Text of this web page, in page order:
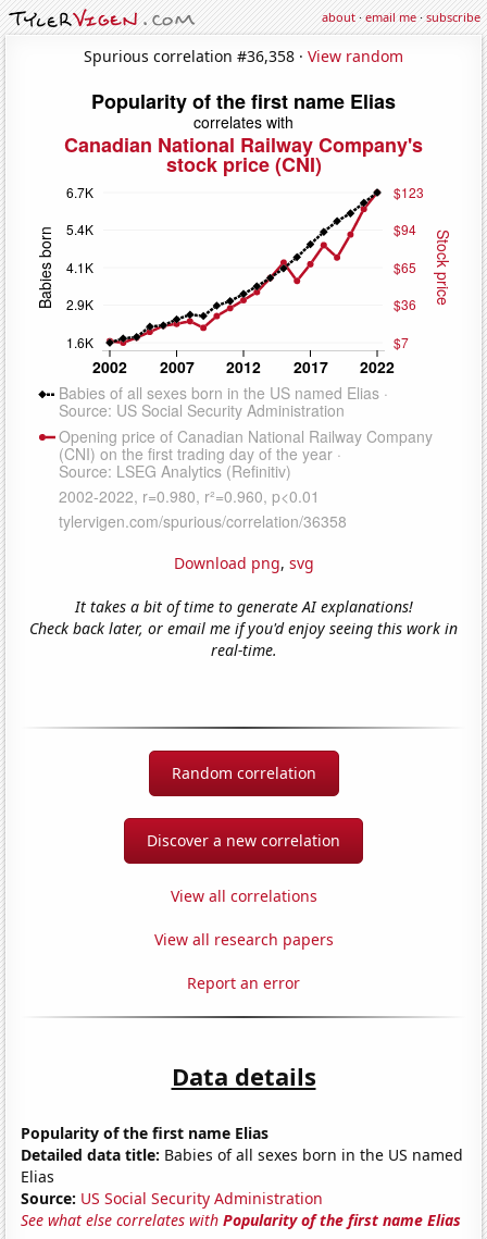
about·email me·subscribe
Spurious correlation #36,358 · View random
Download png, svg
It takes a bit of time to generate AI explanations!
Check back later, or email me if you'd enjoy seeing this work in
real-time.
Random correlation
Discover a new correlation
View all correlations
View all research papers
Report an error
Data details
Popularity of the first name Elias
Detailed data title: Babies of all sexes born in the US named
Elias
Source: US Social Security Administration
See what else correlates withPopularity of the first name Elias